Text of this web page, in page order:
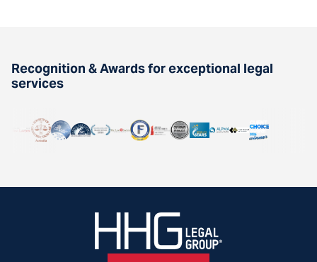
Recognition & Awards for exceptional legal
services